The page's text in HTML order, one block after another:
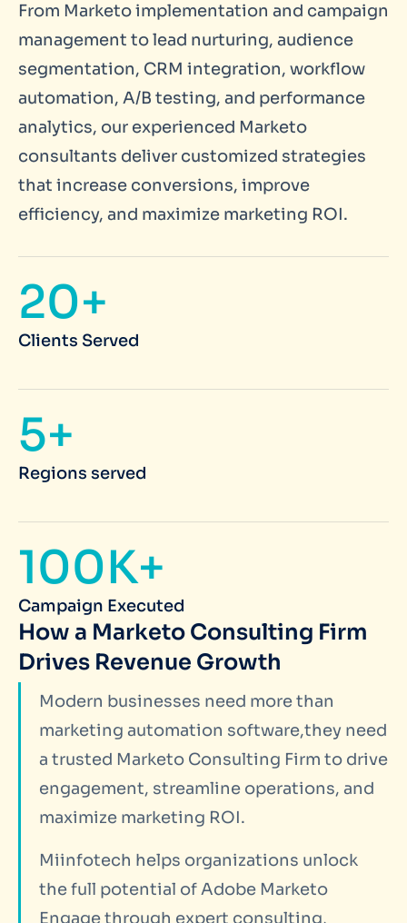
From Marketo implementation and campaign
management to lead nurturing, audience
segmentation, CRM integration, workflow
automation, A/B testing, and performance
analytics, our experienced Marketo
consultants deliver customized strategies
that increase conversions, improve
efficiency, and maximize marketing ROI.
20+
Clients Served
5+
Regions served
100K+
Campaign Executed
How a Marketo Consulting Firm
Drives Revenue Growth
Modern businesses need more than
marketing automation software,they need
a trusted Marketo Consulting Firm to drive
engagement, streamline operations, and
maximize marketing ROI.
Miinfotech helps organizations unlock
the full potential of Adobe Marketo
Engage through expert consulting,